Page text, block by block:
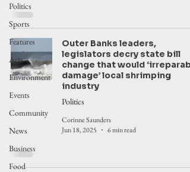
Politics
Sports
Features
Arts
Environment
Events
Community
News
Business
Food
Outer Banks leaders,
legislators decry state bill
change that would
damage’ local shrimping
industry
Politics
Corinne Saunders
Jun 18, 2025
6 min read